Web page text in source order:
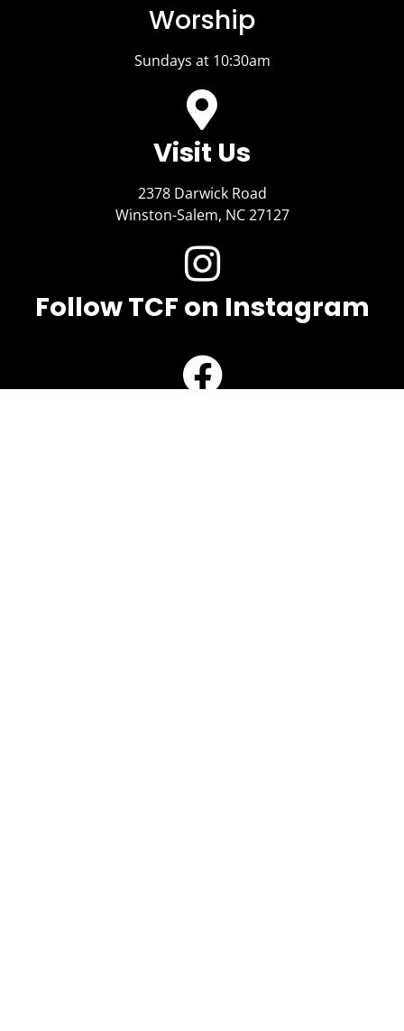
Worship
Sundays at 10:30am
Visit Us​
2378 Darwick Road
Winston-Salem, NC 27127
Follow TCF on Instagram